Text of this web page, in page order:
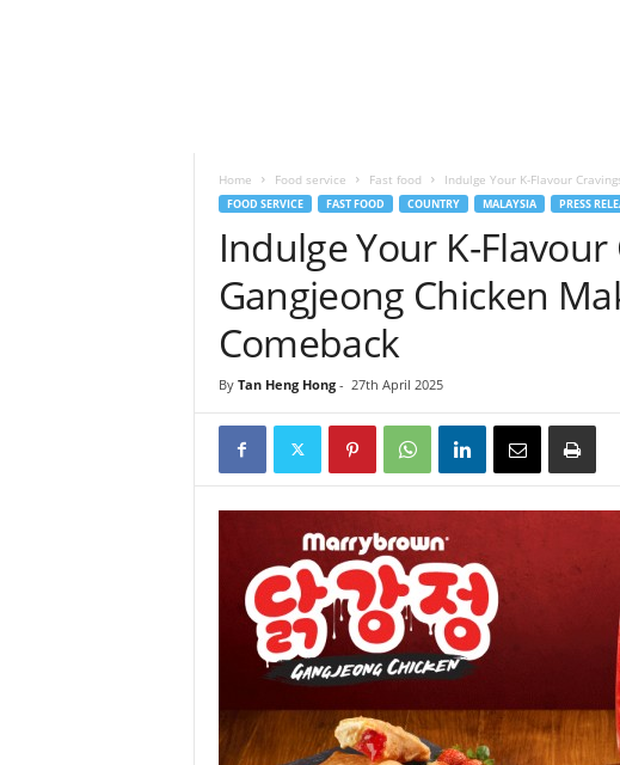
Home Food service Fast food Indulge Your K-Flavour
FOOD SERVICE FAST FOOD COUNTRY MALAYSIA PRESS
Indulge Your K-Flavour
Gangjeong Chicken
Comeback
By Tan Heng Hong- 27th April 2025